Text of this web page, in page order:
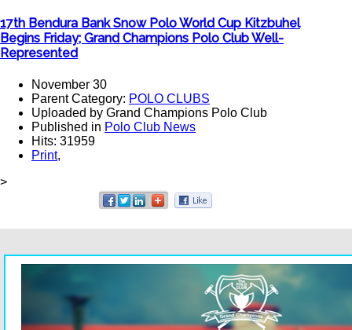
17th Bendura Bank Snow Polo World Cup Kitzbuhel
Begins Friday; Grand Champions Polo Club Well-
Represented
November 30
Parent Category: POLO CLUBS
Uploaded by Grand Champions Polo Club
Published in Polo Club News
Hits: 31959
Print,
>